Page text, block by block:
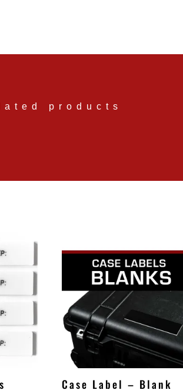
products
Case Label – Blank